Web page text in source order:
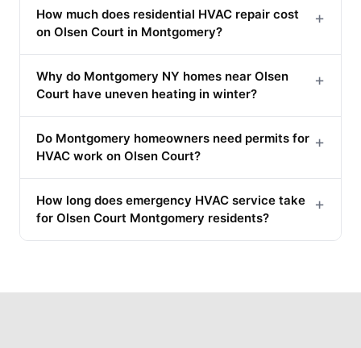
How much does residential HVAC repair cost
on Olsen Court in Montgomery?
+
Why do Montgomery NY homes near Olsen
Court have uneven heating in winter?
+
Do Montgomery homeowners need permits for
HVAC work on Olsen Court?
+
How long does emergency HVAC service take
for Olsen Court Montgomery residents?
+